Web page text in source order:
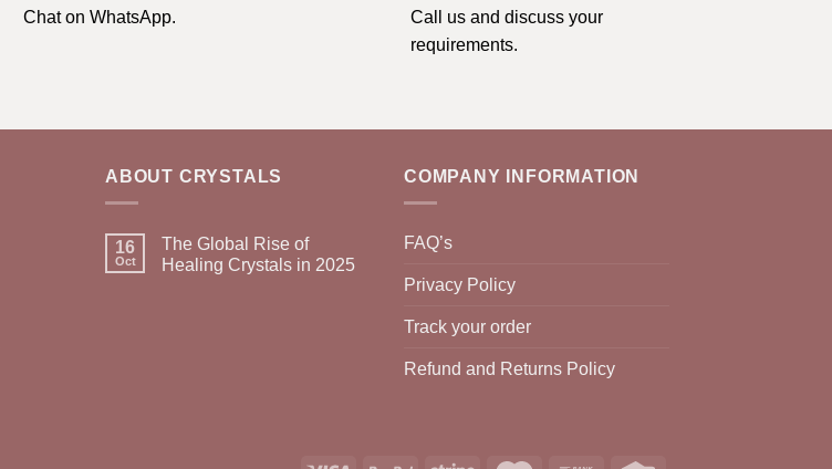
Chat on WhatsApp.
Call us and discuss your
requirements.
ABOUT CRYSTALS
16
Oct
The Global Rise of
Healing Crystals in 2025
COMPANY INFORMATION
FAQ’s
Privacy Policy
Track your order
Refund and Returns Policy